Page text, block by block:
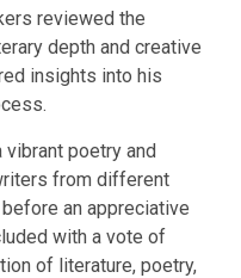
reviewed the
depth and creative
insights into his
poetry and
from different
an appreciative
with a vote of
of literature, poetry,